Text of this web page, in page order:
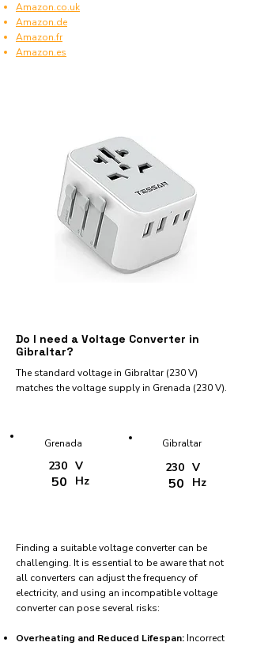
Amazon.co.uk
Amazon.de
Amazon.fr
Amazon.es
Do I need a Voltage Converter in
Gibraltar?
The standard voltage in Gibraltar (230 V)
matches the voltage supply in Grenada (230 V).
Gibraltar
230
50
V
Hz
Grenada
230
50
V
Hz
Finding a suitable voltage converter can be
challenging. It is essential to be aware that not
all converters can adjust the frequency of
electricity, and using an incompatible voltage
converter can pose several risks:
Overheating and Reduced Lifespan: Incorrect